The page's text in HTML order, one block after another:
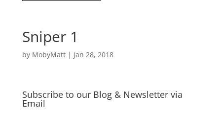
Sniper 1
by MobyMatt| Jan 28, 2018
Subscribe to our Blog & Newsletter via
Email